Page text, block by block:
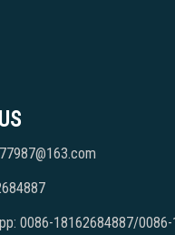
0086-18162684887/